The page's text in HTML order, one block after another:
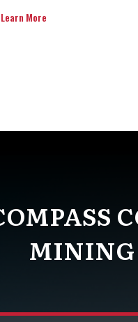
Learn Moreto extraction
MINING